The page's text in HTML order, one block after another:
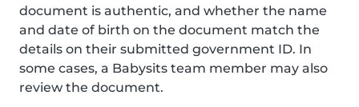
document is authentic, and whether the name
and date of birth on the document match the
details on their submitted government ID. In
some cases, a Babysits team member may also
review the document.